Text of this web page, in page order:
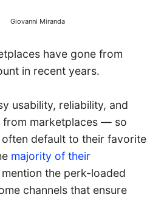
Giovanni Miranda
have gone from
in recent years.
usability, reliability, and
marketplaces — so
default to their favorite
majority of their
the perk-loaded
channels that ensure